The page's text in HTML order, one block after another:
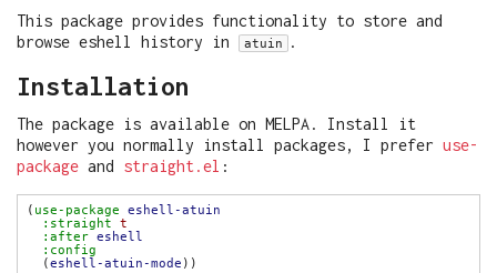
This package provides functionality to store and
browse eshell history in
atuin .
Installation
The package is available on MELPA. Install it
however you normally install packages, I prefer use-
package and straight.el :
( use-package
eshell-atuin
:straight
t
:after eshell
:config
  (
eshell-atuin-mode